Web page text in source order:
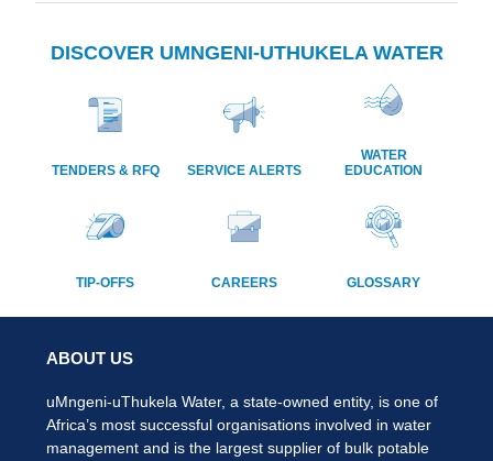
DISCOVER UMNGENI-UTHUKELA WATER
TENDERS & RFQ SERVICE ALERTS
WATER
EDUCATION
TIP-OFFS CAREERS GLOSSARY
ABOUT US
uMngeni-uThukela Water, a state-owned entity, is one of
Africa’s most successful organisations involved in water
management and is the largest supplier of bulk potable